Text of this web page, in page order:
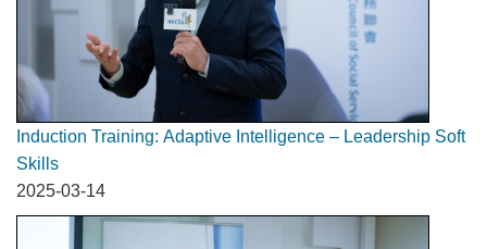
Induction Training: Adaptive Intelligence – Leadership Soft
Skills
2025-03-14